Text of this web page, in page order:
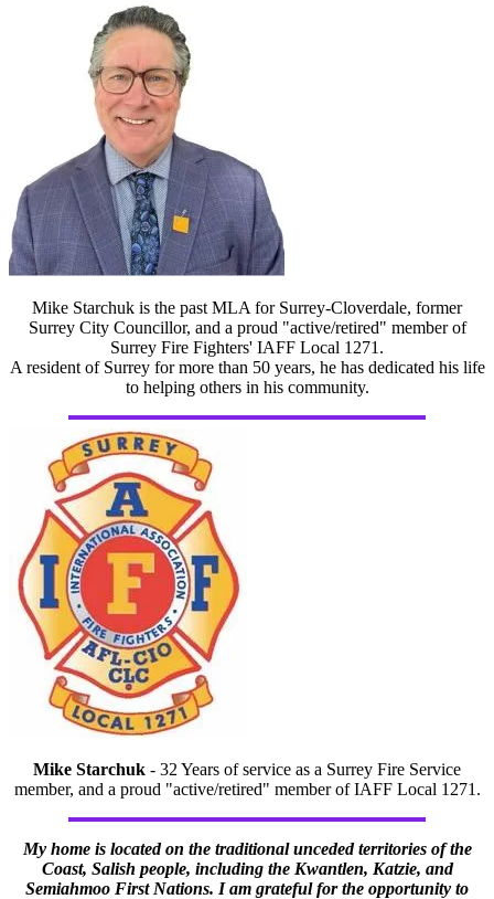
Mike Starchuk is the past MLA for Surrey-Cloverdale, former
Surrey City Councillor, and a proud "active/retired" member of
Surrey Fire Fighters' IAFF Local 1271.
A resident of Surrey for more than 50 years, he has dedicated his life
to helping others in his community.
Mike Starchuk - 32 Years of service as a Surrey Fire Service
member, and a proud "active/retired" member of IAFF Local 1271.
My home is located on the traditional unceded territories of the
Coast, Salish people, including the Kwantlen, Katzie, and
Semiahmoo First Nations. I am grateful for the opportunity to